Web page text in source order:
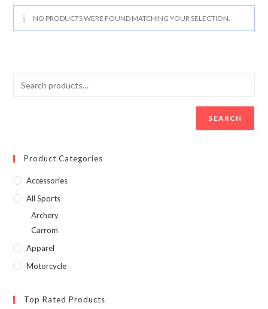
NO PRODUCTS WERE FOUND MATCHING YOUR SELECTION.
SEARCH
Product Categories
Accessories
All Sports
Archery
Carrom
Apparel
Motorcycle
Top Rated Products